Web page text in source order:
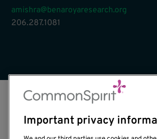
amishra@benaroyaresearch.org
206.287.1081
Important privacy